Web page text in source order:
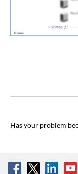
Has your problem